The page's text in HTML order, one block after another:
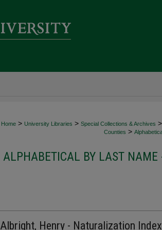
Home > University Libraries > Special Collections & Archives >
Counties >
ALPHABETICAL BY LAST
Albright, Henry - Naturalization